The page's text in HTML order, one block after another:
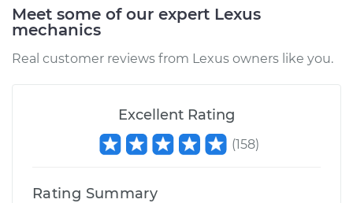
1996 Lexus LS400
Service type Brake System Flush
$196.95
Meet some of our expert Lexus
mechanics
Real customer reviews from Lexus owners like you.
Excellent Rating
(158)
Rating Summary